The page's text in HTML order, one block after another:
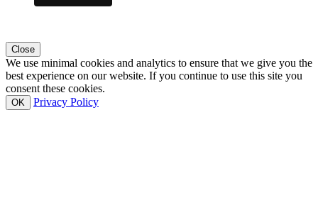
Close
We use minimal cookies and analytics to ensure that we give you the
best experience on our website. If you continue to use this site you
consent these cookies.
OK Privacy Policy